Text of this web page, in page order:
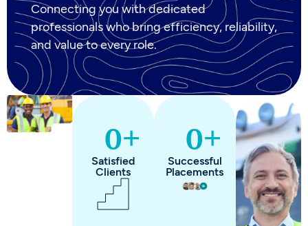
Connecting you with dedicated
professionals who bring efficiency, reliability,
and value to every role.
0+
Satisfied
Clients
0+
Successful
Placements